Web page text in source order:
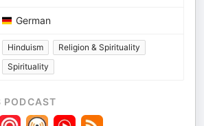
German
Hinduism
Religion & Spirituality
Spirituality
PODCAST